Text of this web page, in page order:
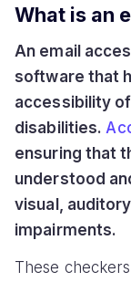
What is an
An email
software that
accessibility
disabilities.
ensuring that
understood
visual,
impairments.
These